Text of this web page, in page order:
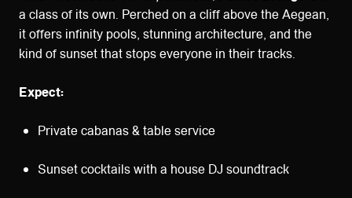
a class of its own. Perched on a cliff above the Aegean,
it offers infinity pools, stunning architecture, and the
kind of sunset that stops everyone in their tracks.
Expect:
Private cabanas & table service
Sunset cocktails with a house DJ soundtrack